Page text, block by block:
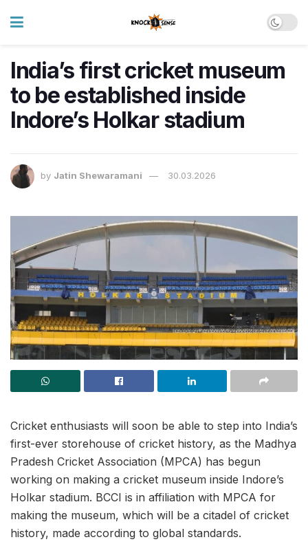
India’s first cricket museum
to be established inside
Indore’s Holkar stadium
by Jatin Shewaramani 30.03.2026
Cricket enthusiasts will soon be able to step into India’s
first-ever storehouse of cricket history, as the Madhya
Pradesh Cricket Association (MPCA) has begun
working on making a cricket museum inside Indore’s
Holkar stadium. BCCI is in affiliation with MPCA for
making the museum, which will be a citadel of cricket
history, made according to global standards.